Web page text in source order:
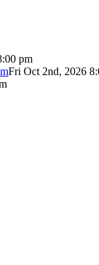
pm
Fri Oct 2nd, 2026